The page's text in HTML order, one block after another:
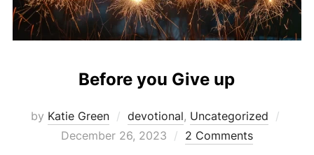
Before you Give up
by Katie Green devotional, Uncategorized
December 26, 2023 2 Comments